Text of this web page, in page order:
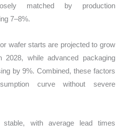
matched by production
7–8%.
wafer starts are projected to grow
2028, while advanced packaging
by 9%. Combined, these factors
curve without severe
stable, with average lead times